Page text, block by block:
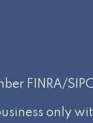
FINRA/SIPC
only